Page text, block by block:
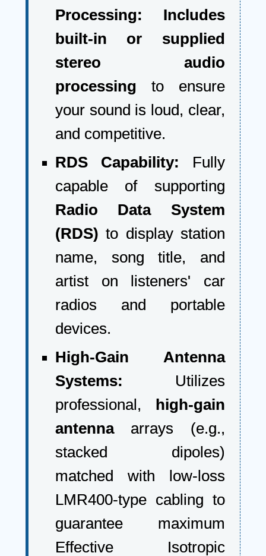
Processing:
Includes
built-in or supplied
stereo audio
processing to ensure
your sound is loud, clear,
and competitive.
RDS Capability: Fully
capable of supporting
Radio Data System
(RDS) to display station
name, song title, and
artist on listeners' car
radios and portable
devices.
High-Gain Antenna
Systems: Utilizes
professional,
high-gain
antennaarrays (e.g.,
stacked dipoles)
matched with low-loss
LMR400-type cabling to
guarantee maximum
Effective Isotropic